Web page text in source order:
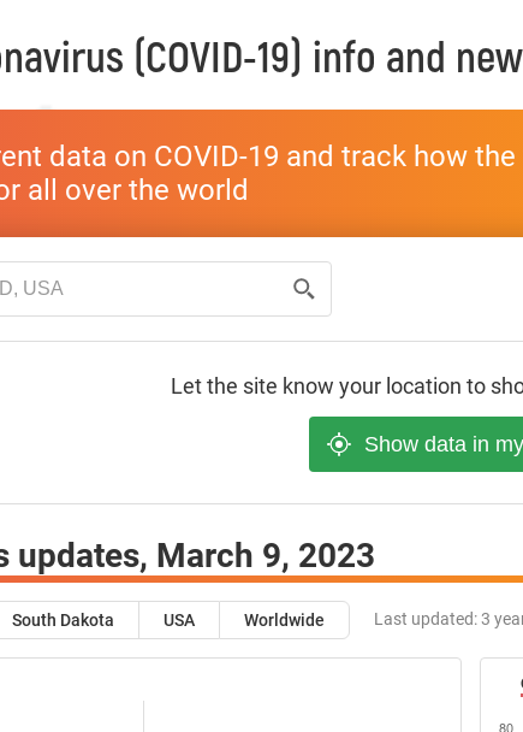
(COVID-19) info and
data on COVID-19 and track how
all over the world
Let the site know your location to
updates, March 9, 2023
South Dakota USA Worldwide Last updated:3